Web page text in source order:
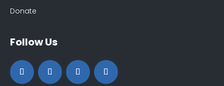
Donate
Follow Us